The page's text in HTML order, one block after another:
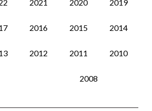
2021 2020 2019
2016 2015 2014
2012 2011 2010
2008